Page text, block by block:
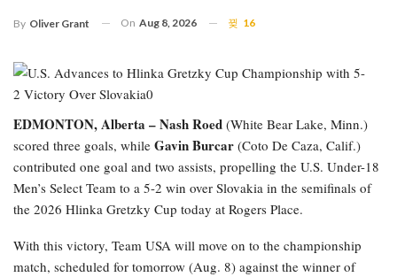
By Oliver Grant On Aug 8, 2026 16
EDMONTON, Alberta –Nash Roed (White Bear Lake, Minn.)
scored three goals, while Gavin Burcar (Coto De Caza, Calif.)
contributed one goal and two assists, propelling the U.S. Under-18
Men’s Select Team to a 5-2 win over Slovakia in the semifinals of
the 2026 Hlinka Gretzky Cup today at Rogers Place.
With this victory, Team USA will move on to the championship
match, scheduled for tomorrow (Aug. 8) against the winner of